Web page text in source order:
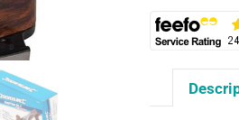
x
2mm
Blade
Rosewood/